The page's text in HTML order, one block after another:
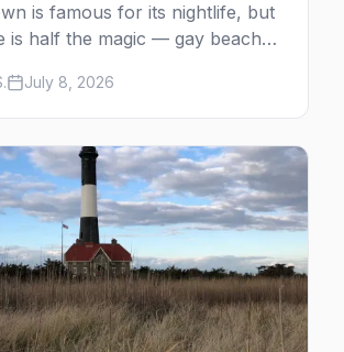
is famous for its nightlife, but
is half the magic — gay beaches,
the Pilgrim Monument,
a historic art colony. Here's
guide to what to do in P-town
bars.
July 8, 2026